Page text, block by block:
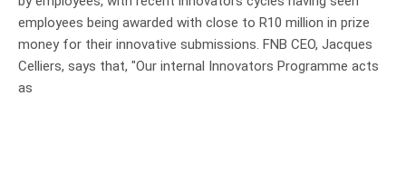
employees being awarded with close to R10 million in prize
money for their innovative submissions. FNB CEO, Jacques
Celliers, says that, "Our internal Innovators Programme acts
as